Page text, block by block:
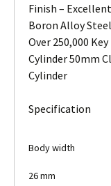
Finish –
Boron Alloy
Over 250,000
Cylinder 50mm
Cylinder
Specification
Body width
26 mm